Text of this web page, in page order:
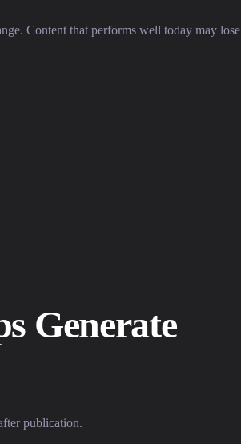
Content that performs well today may lose
Generate
publication.